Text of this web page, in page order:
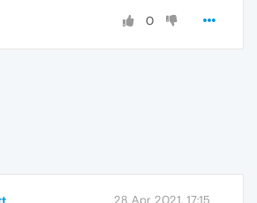
0
28 Apr 2021, 17:15